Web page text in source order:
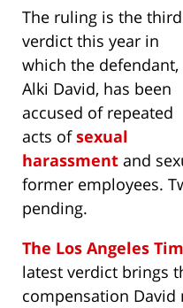
The ruling is the third
verdict this year in
which the defendant,
Alki David, has been
accused of repeated
acts ofsexual
harassment and
former employees.
pending.
The Los Angeles
latest verdict brings
compensation